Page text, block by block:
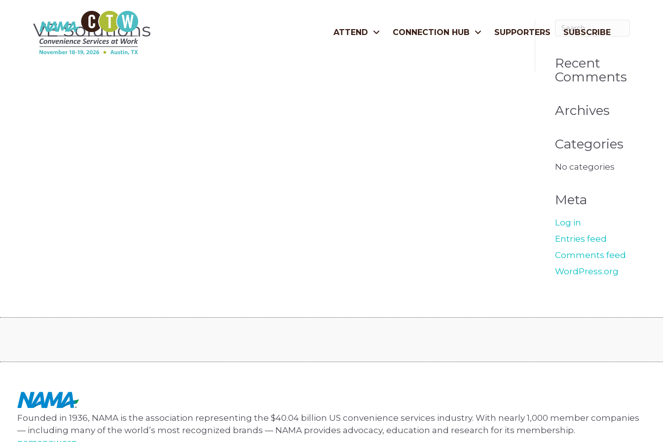
ATTEND CONNECTION HUB SUPPORTERS SUBSCRIBE
VE Solutions
Recent
Comments
Archives
Categories
No categories
Meta
Log in
Entries feed
Comments feed
WordPress.org
Founded in 1936, NAMA is the association representing the $40.04 billion US convenience services industry. With nearly 1,000 member companies
— including many of the world’s most recognized brands — NAMA provides advocacy, education and research for its membership.